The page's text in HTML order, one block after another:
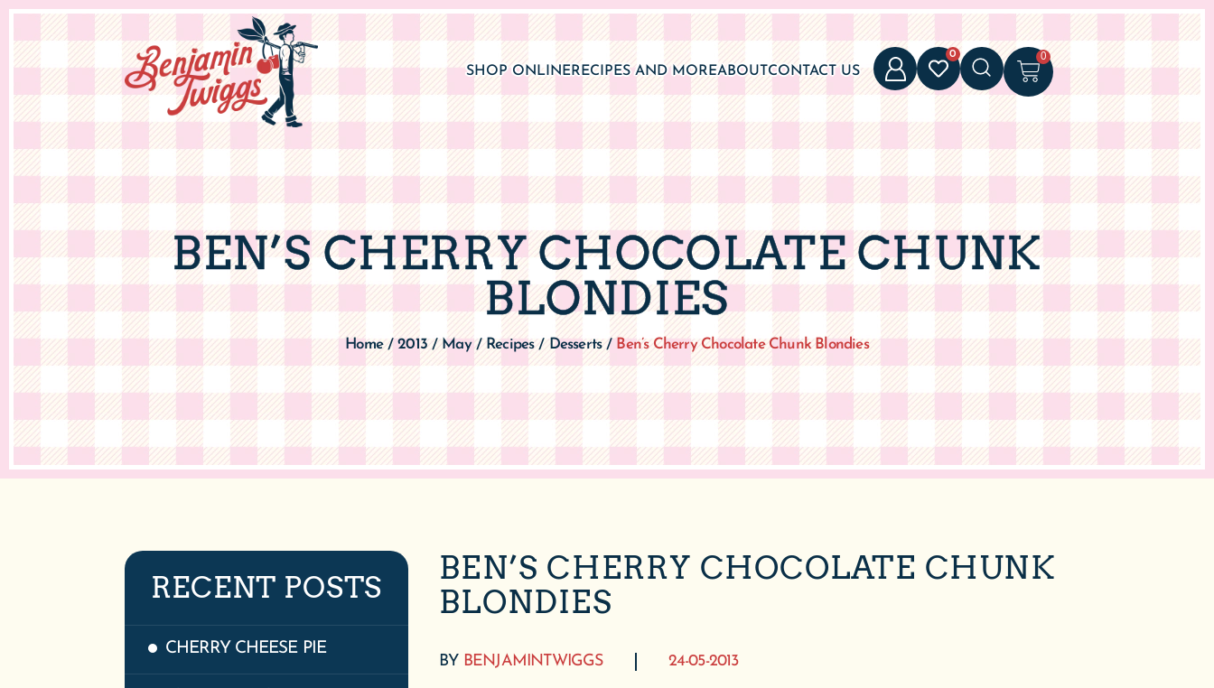
SHOP ONLINERECIPES AND MOREABOUT CONTACT US
0 0
BEN’S CHERRY CHOCOLATE CHUNK
BLONDIES
Home / 2013 / May / Recipes / Desserts / Ben’s Cherry Chocolate Chunk Blondies
RECENT POSTS
CHERRY CHEESE PIE
BEN’S CHERRY CHOCOLATE CHUNK
BLONDIES
BYBENJAMINTWIGGS 24-05-2013